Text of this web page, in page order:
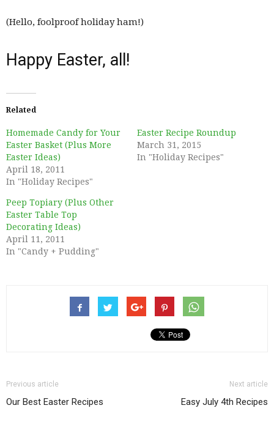
(Hello, foolproof holiday ham!)
Happy Easter, all!
Related
Homemade Candy for Your
Easter Basket (Plus More
Easter Ideas)
April 18, 2011
In "Holiday Recipes"
Easter Recipe Roundup
March 31, 2015
In "Holiday Recipes"
Peep Topiary (Plus Other
Easter Table Top
Decorating Ideas)
April 11, 2011
In "Candy + Pudding"
Previous article
Our Best Easter Recipes
Next article
Easy July 4th Recipes